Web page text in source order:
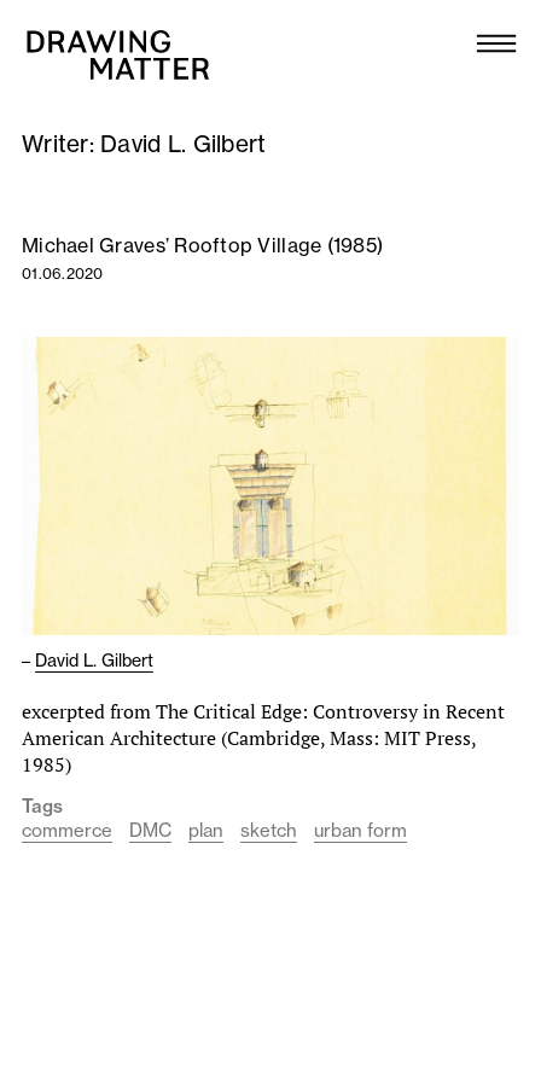
Collection
DMJournal
Workshops
Publications
About
Newsletter
Writer: David L. Gilbert
Michael Graves’ Rooftop Village (1985)
01.06.2020
– David L. Gilbert
excerpted from The Critical Edge: Controversy in Recent
American Architecture (Cambridge, Mass: MIT Press,
1985)
Tags
commerce
DMC plan sketch urban form